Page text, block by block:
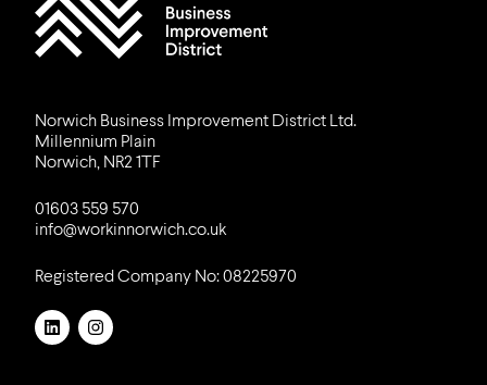
Norwich Business Improvement District Ltd.
Millennium Plain
Norwich, NR2 1TF
01603 559 570
info@workinnorwich.co.uk
Registered Company No: 08225970
LinkedInInstagram